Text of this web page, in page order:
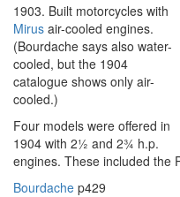
1903. Built motorcycles with
Mirus air-cooled engines.
(Bourdache says also water-
cooled, but the 1904
catalogue shows only air-
cooled.)
Four models were offered in
1904 with 2½ and 2¾ h.p.
engines. These included the
Bourdache p429